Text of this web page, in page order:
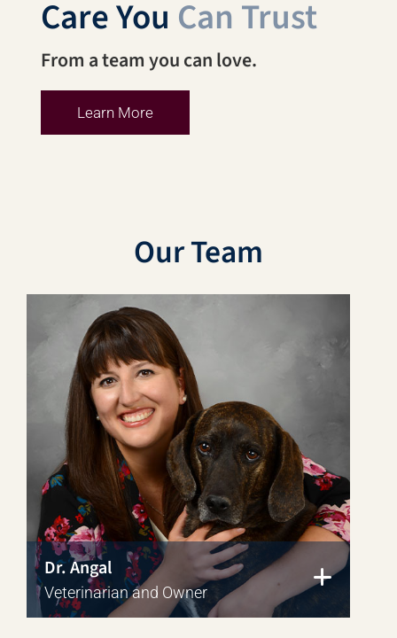
From a team you can love.
Care You Can Trust
Learn More
Our Team
Dr. Angal
Veterinarian and Owner